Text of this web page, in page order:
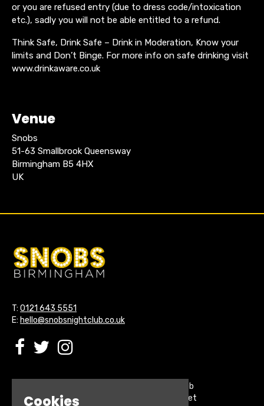
or you are refused entry (due to dress code/intoxication
etc.), sadly you will not be able entitled to a refund.
Think Safe, Drink Safe – Drink in Moderation, Know your
limits and Don’t Binge. For more info on safe drinking visit
www.drinkaware.co.uk
Venue
Snobs
51-63 Smallbrook Queensway
Birmingham B5 4HX
UK
T: 0121 643 5551
E: hello@snobsnightclub.co.uk
Buy Tickets
Snobs Nightclub
200 Broadstreet
Cookies